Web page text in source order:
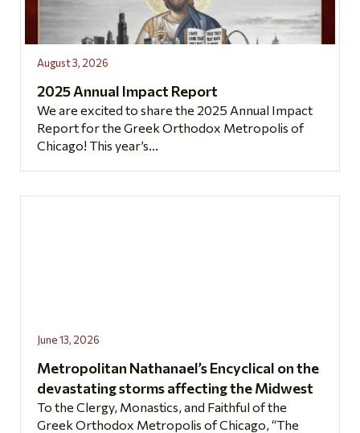
August 3, 2026
2025 Annual Impact Report
We are excited to share the 2025 Annual Impact
Report for the Greek Orthodox Metropolis of
Chicago! This year’s...
June 13, 2026
Metropolitan Nathanael’s Encyclical on the
devastating storms affecting the Midwest
To the Clergy, Monastics, and Faithful of the
Greek Orthodox Metropolis of Chicago, “The